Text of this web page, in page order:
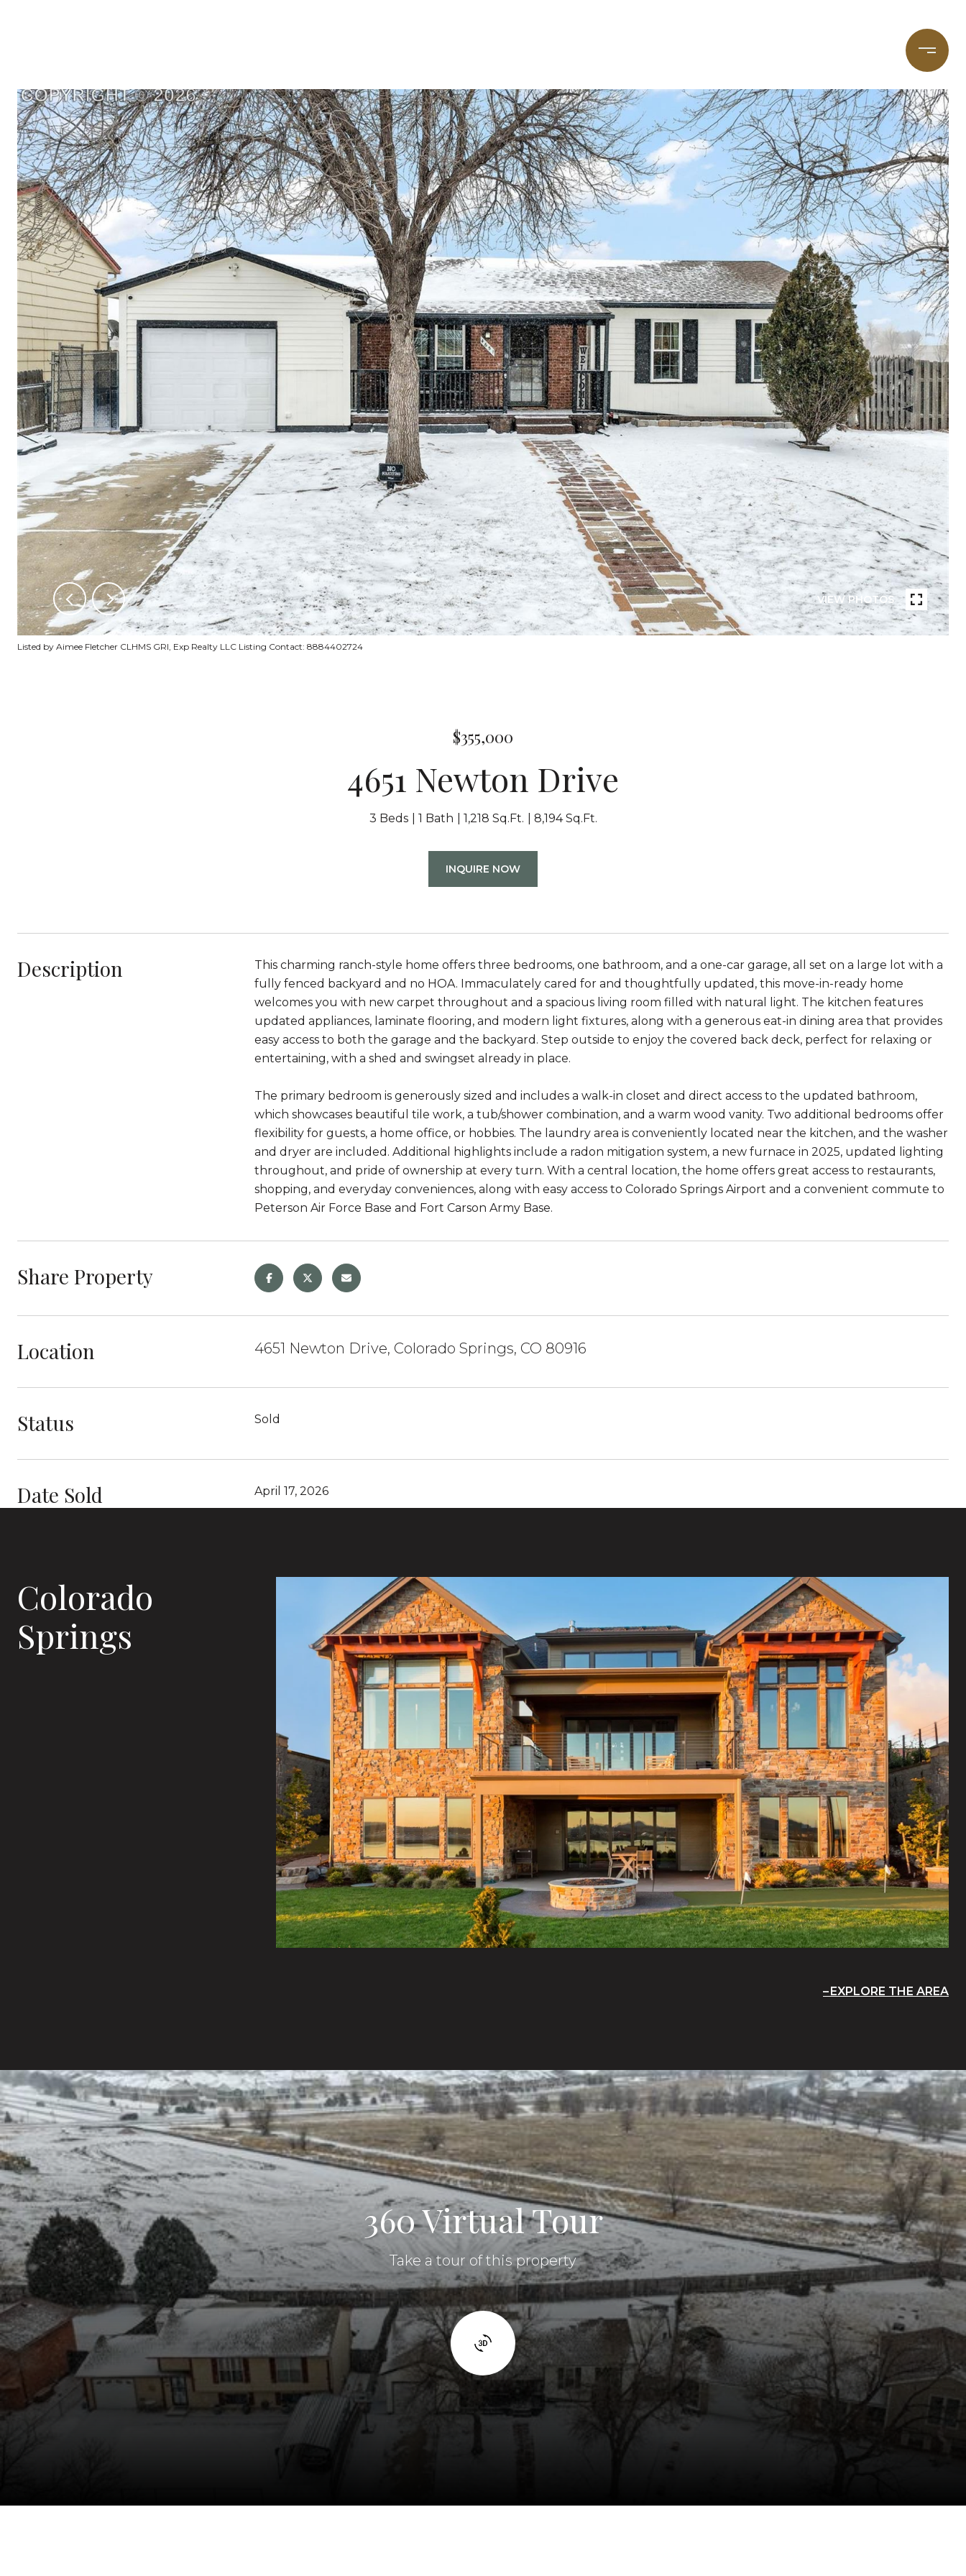
VIEW PHOTOS
Listed by Aimee Fletcher CLHMS GRI, Exp Realty LLC Listing Contact: 8884402724
$355,000
4651 Newton Drive
3 Beds 1 Bath 1,218 Sq.Ft. 8,194 Sq.Ft.
INQUIRE NOW
Description
This charming ranch-style home offers three bedrooms, one bathroom, and a one-car garage, all set on a large lot with a
fully fenced backyard and no HOA. Immaculately cared for and thoughtfully updated, this move-in-ready home
welcomes you with new carpet throughout and a spacious living room filled with natural light. The kitchen features
updated appliances, laminate flooring, and modern light fixtures, along with a generous eat-in dining area that provides
easy access to both the garage and the backyard. Step outside to enjoy the covered back deck, perfect for relaxing or
entertaining, with a shed and swingset already in place.
The primary bedroom is generously sized and includes a walk-in closet and direct access to the updated bathroom,
which showcases beautiful tile work, a tub/shower combination, and a warm wood vanity. Two additional bedrooms offer
flexibility for guests, a home office, or hobbies. The laundry area is conveniently located near the kitchen, and the washer
and dryer are included. Additional highlights include a radon mitigation system, a new furnace in 2025, updated lighting
throughout, and pride of ownership at every turn. With a central location, the home offers great access to restaurants,
shopping, and everyday conveniences, along with easy access to Colorado Springs Airport and a convenient commute to
Peterson Air Force Base and Fort Carson Army Base.
Share Property
Location 4651 Newton Drive, Colorado Springs, CO 80916
Status Sold
Date Sold April 17, 2026
Colorado
Springs
EXPLORE THE AREA
360 Virtual Tour
Take a tour of this property